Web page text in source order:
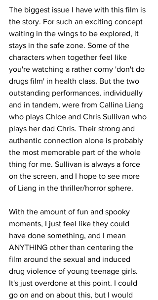
The biggest issue I have with this film is
the story. For such an exciting concept
waiting in the wings to be explored, it
stays in the safe zone. Some of the
characters when together feel like
you're watching a rather corny 'don't do
drugs film' in health class. But the two
outstanding performances, individually
and in tandem, were from Callina Liang
who plays Chloe and Chris Sullivan who
plays her dad Chris. Their strong and
authentic connection alone is probably
the most memorable part of the whole
thing for me. Sullivan is always a force
on the screen, and I hope to see more
of Liang in the thriller/horror sphere.
With the amount of fun and spooky
moments, I just feel like they could
have done something, and I mean
ANYTHING other than centering the
film around the sexual and induced
drug violence of young teenage girls.
It's just overdone at this point. I could
go on and on about this, but I would